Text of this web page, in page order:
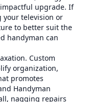
upgrade. If
your television or
to better suit the
handyman can
Custom
organization,
promotes
Handyman
nagging repairs